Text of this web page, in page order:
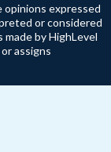
opinions expressed
or considered
by HighLevel
assigns